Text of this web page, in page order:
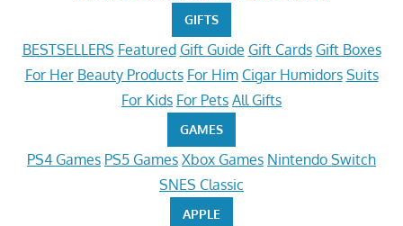
GIFTS
BESTSELLERS Featured Gift Guide Gift Cards Gift Boxes
For Her Beauty Products For Him Cigar Humidors Suits
For Kids For Pets All Gifts
GAMES
PS4 Games PS5 Games Xbox Games Nintendo Switch
SNES Classic
APPLE